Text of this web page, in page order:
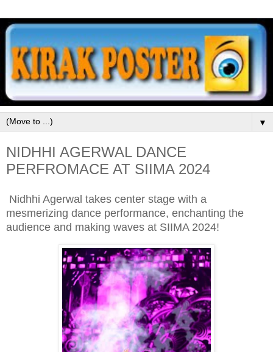
▼
NIDHHI AGERWAL DANCE
PERFROMACE AT SIIMA 2024
Nidhhi Agerwal takes center stage with a
mesmerizing dance performance, enchanting the
audience and making waves at SIIMA 2024!